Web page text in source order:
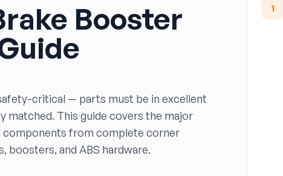
LLC.
LLC
Booster
critical — parts must be in excellent
matched. This guide covers the major
components from complete corner
boosters, and ABS hardware.
1